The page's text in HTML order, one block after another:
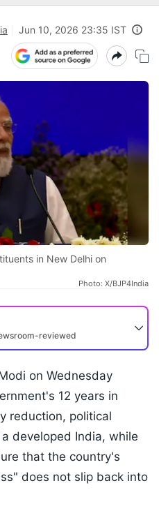
Jun 10, 2026 23:35 IST
in New Delhi on
Photo: X/BJP4India
reviewed
on Wednesday
12 years in
reduction, political
developed India, while
that the country's
does not slip back into